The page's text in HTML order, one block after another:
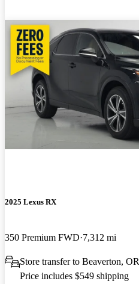
2025 Lexus RX
350 Premium FWD 7,312 mi
Store transfer to Beaverton, OR
Price includes $549 shipping